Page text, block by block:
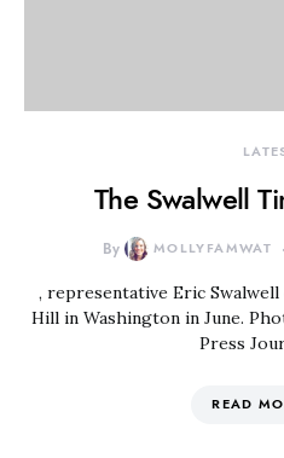
The Swalwell
By MOLLYFAMWAT
, representative Eric
Hill in Washington in June.
Press
READ